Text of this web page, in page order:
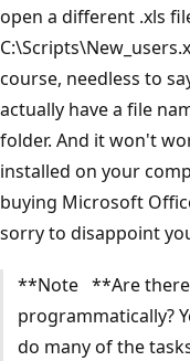
open a different .xls
course, needless to
actually have a file
folder. And it won't
installed on your
buying Microsoft
sorry to disappoint
**Note **Are there
programmatically?
do many of the